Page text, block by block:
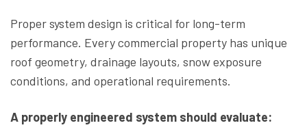
Proper system design is critical for long-term
performance. Every commercial property has unique
roof geometry, drainage layouts, snow exposure
conditions, and operational requirements.
A properly engineered system should evaluate: